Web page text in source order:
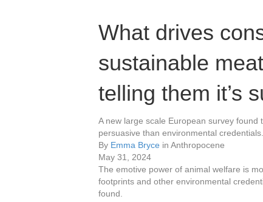
What drives
sustainable
telling them it’s
A new large scale European survey
persuasive than environmental credentials.
By Emma Bryce in Anthropocene
May 31, 2024
The emotive power of animal welfare is
footprints and other environmental
found.